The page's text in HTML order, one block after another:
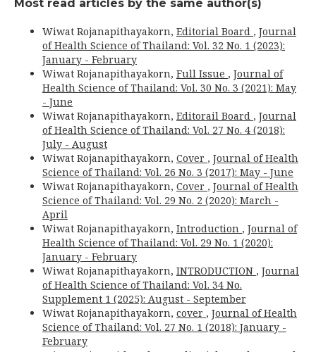
Most read articles by the same author(s)
Wiwat Rojanapithayakorn, Editorial Board , Journal
of Health Science of Thailand: Vol. 32 No. 1 (2023):
January - February
Wiwat Rojanapithayakorn, Full Issue , Journal of
Health Science of Thailand: Vol. 30 No. 3 (2021): May
- June
Wiwat Rojanapithayakorn, Editorail Board , Journal
of Health Science of Thailand: Vol. 27 No. 4 (2018):
July - August
Wiwat Rojanapithayakorn, Cover , Journal of Health
Science of Thailand: Vol. 26 No. 3 (2017): May - June
Wiwat Rojanapithayakorn, Cover , Journal of Health
Science of Thailand: Vol. 29 No. 2 (2020): March -
April
Wiwat Rojanapithayakorn, Introduction , Journal of
Health Science of Thailand: Vol. 29 No. 1 (2020):
January - February
Wiwat Rojanapithayakorn, INTRODUCTION , Journal
of Health Science of Thailand: Vol. 34 No.
Supplement 1 (2025): August - September
Wiwat Rojanapithayakorn, cover , Journal of Health
Science of Thailand: Vol. 27 No. 1 (2018): January -
February